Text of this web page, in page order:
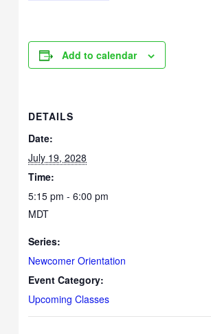
Add to calendar
DETAILS
Date:
July 19, 2028
Time:
5:15 pm - 6:00 pm
MDT
Series:
Newcomer Orientation
Event Category:
Upcoming Classes